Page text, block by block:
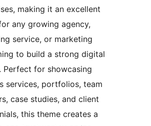
making it an excellent
any growing agency,
service, or marketing
to build a strong digital
Perfect for showcasing
services, portfolios, team
case studies, and client
this theme creates a